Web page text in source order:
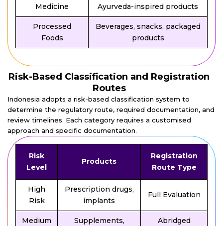
Medicine
Ayurveda-inspired products
Processed
Foods
Beverages, snacks, packaged
products
Risk-Based Classification and Registration
Routes
Indonesia adopts a risk-based classification system to
determine the regulatory route, required documentation, and
review timelines. Each category requires a customised
approach and specific documentation.
Risk
Level
Products
Registration
Route Type
High
Risk
Prescription drugs,
implants
Full Evaluation
Medium
Supplements,
Abridged